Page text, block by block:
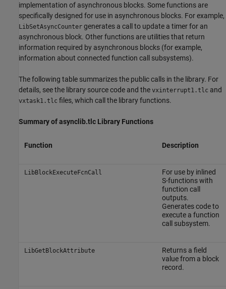
implementation of asynchronous blocks. Some functions are
specifically designed for use in asynchronous blocks. For example,
LibSetAsyncCounter generates a call to update a timer for an
asynchronous block. Other functions are utilities that return
information required by asynchronous blocks (for example,
information about connected function call subsystems).
The following table summarizes the public calls in the library. For
details, see the library source code and the vxinterrupt1.tlc and
vxtask1.tlc files, which call the library functions.
Summary of asynclib.tlc Library Functions
Function Description
LibBlockExecuteFcnCall
For use by inlined
S-functions with
function call
outputs.
Generates code to
execute a function
call subsystem.
LibGetBlockAttribute
Returns a field
value from a block
record.